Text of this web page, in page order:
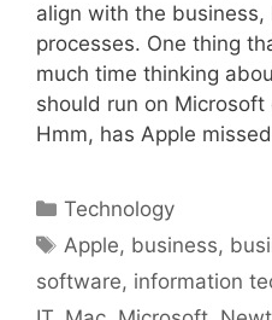
align with the business,
processes. One thing
much time thinking
should run on
Hmm, has Apple
Categories
Technology
Tags
Apple, business,
software, information